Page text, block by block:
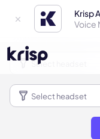
Krisp
Voice